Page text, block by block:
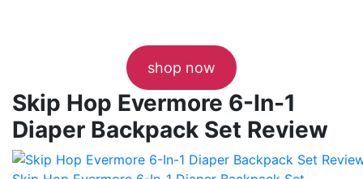
shop now
Skip Hop Evermore 6-In-1
Diaper Backpack Set Review